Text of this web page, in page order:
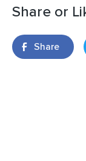
Share or
Share